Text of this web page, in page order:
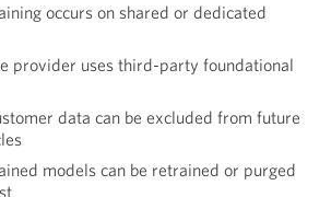
occurs on shared or dedicated
provider uses third-party foundational
data can be excluded from future
models can be retrained or purged